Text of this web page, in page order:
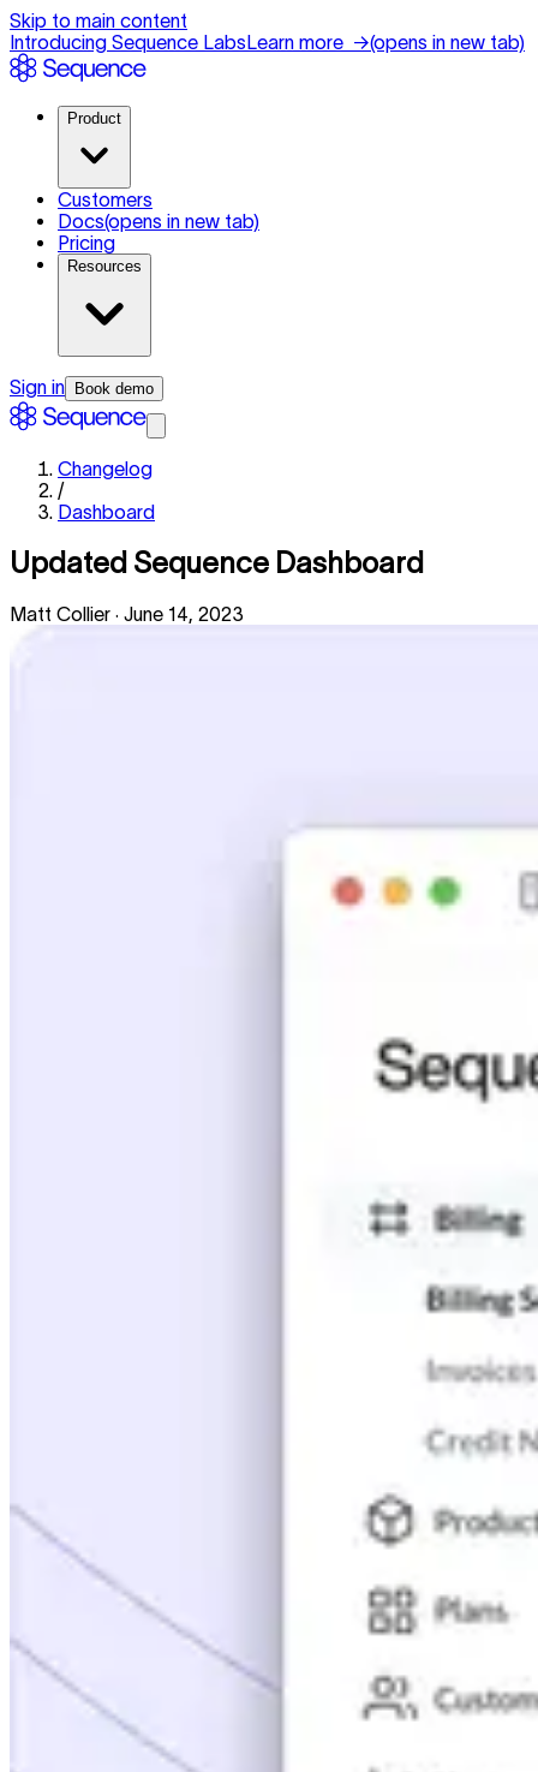
Skip to main content
Introducing Sequence LabsLearn more →(opens in new tab)
Product
Customers
Docs(opens in new tab)
Pricing
Resources
Sign in Book demo
Changelog
/
Dashboard
Updated Sequence Dashboard
Matt Collier · June 14, 2023